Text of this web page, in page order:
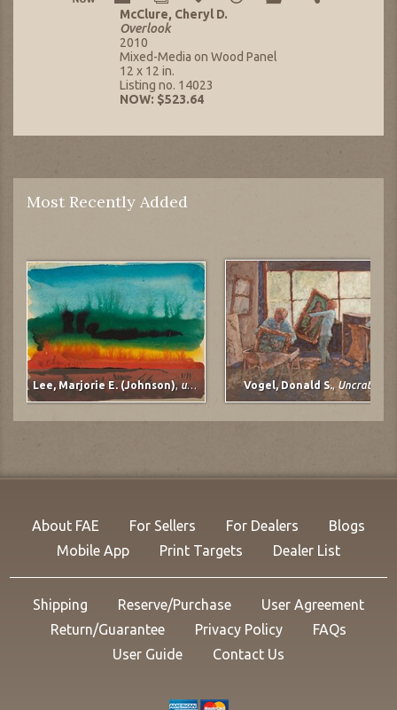
McClure, Cheryl D.
Overlook
2010
Mixed-Media on Wood Panel
12 x 12 in.
Listing no. 14023
NOW: $523.64
Most Recently Added
Lee, Marjorie E. (Johnson),untitled Vogel, Donald S. ,Uncrating
About FAE For Sellers For Dealers
Blogs
Mobile App
Print Targets Dealer List
Shipping Reserve/Purchase
User Agreement
Return/Guarantee
Privacy Policy
FAQs
User Guide
Contact Us